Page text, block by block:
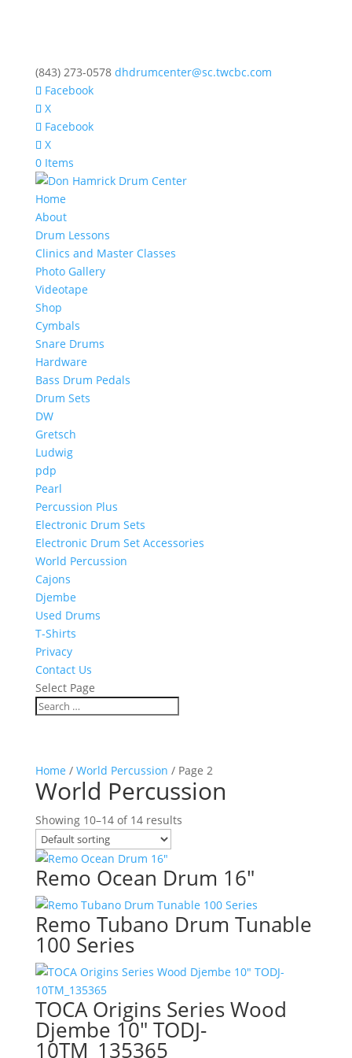
(843) 273-0578 dhdrumcenter@sc.twcbc.com
Facebook
X
Facebook
X
0 Items
Home
About
Drum Lessons
Clinics and Master Classes
Photo Gallery
Videotape
Shop
Cymbals
Snare Drums
Hardware
Bass Drum Pedals
Drum Sets
DW
Gretsch
Ludwig
pdp
Pearl
Percussion Plus
Electronic Drum Sets
Electronic Drum Set Accessories
World Percussion
Cajons
Djembe
Used Drums
T-Shirts
Privacy
Contact Us
Select Page
Home / World Percussion / Page 2
World Percussion
Showing 10–14 of 14 results
Remo Ocean Drum 16″
Remo Tubano Drum Tunable
100 Series
TOCA Origins Series Wood
Djembe 10″ TODJ-
10TM_135365